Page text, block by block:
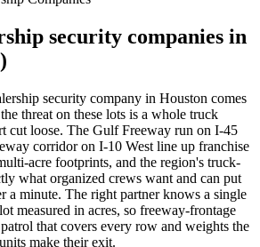
security companies in
security company in Houston comes
threat on these lots is a whole truck
cut loose. The Gulf Freeway run on I-45
corridor on I-10 West line up franchise
acre footprints, and the region's truck-
what organized crews want and can put
a minute. The right partner knows a single
measured in acres, so freeway-frontage
that covers every row and weights the
make their exit.